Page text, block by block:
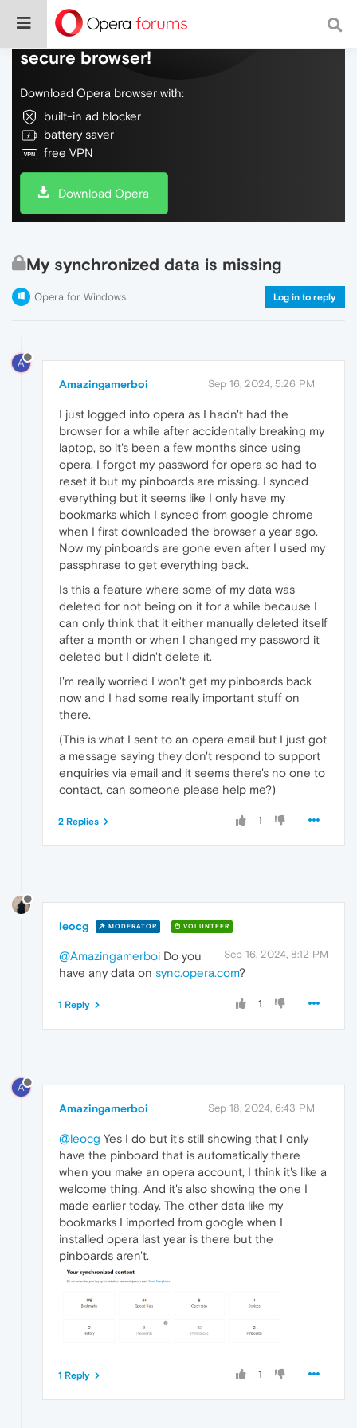
Do more on the web, with a fast and
secure browser!
Download Opera browser with:
built-in ad blocker
battery saver
free VPN
Download Opera
My synchronized data is missing
Opera for Windows Log in to reply
A
Amazingamerboi Sep 16, 2024, 5:26 PM
I just logged into opera as I hadn't had the
browser for a while after accidentally breaking my
laptop, so it's been a few months since using
opera. I forgot my password for opera so had to
reset it but my pinboards are missing. I synced
everything but it seems like I only have my
bookmarks which I synced from google chrome
when I first downloaded the browser a year ago.
Now my pinboards are gone even after I used my
passphrase to get everything back.
Is this a feature where some of my data was
deleted for not being on it for a while because I
can only think that it either manually deleted itself
after a month or when I changed my password it
deleted but I didn't delete it.
I'm really worried I won't get my pinboards back
now and I had some really important stuff on
there.
(This is what I sent to an opera email but I just got
a message saying they don't respond to support
enquiries via email and it seems there's no one to
contact, can someone please help me?)
1
2 Replies
leocg MODERATOR VOLUNTEER
Sep 16, 2024, 8:12 PM
@Amazingamerboi Do you
have any data on sync.opera.com?
1
1 Reply
A
Amazingamerboi Sep 18, 2024, 6:43 PM
@leocg Yes I do but it's still showing that I only
have the pinboard that is automatically there
when you make an opera account, I think it's like a
welcome thing. And it's also showing the one I
made earlier today. The other data like my
bookmarks I imported from google when I
installed opera last year is there but the
pinboards aren't.
1
1 Reply